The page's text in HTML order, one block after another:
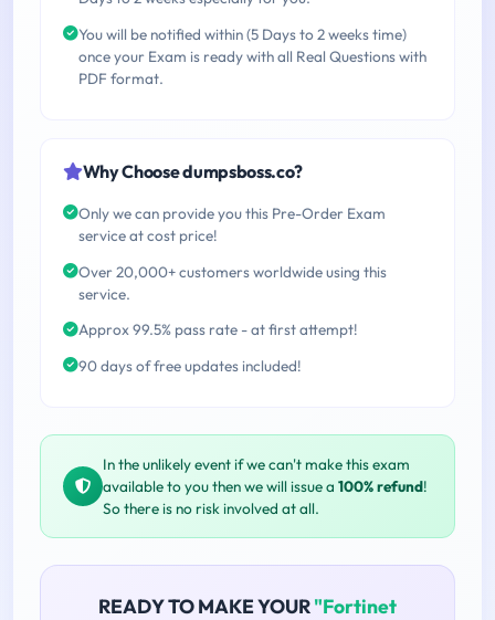
You will be notified within (5 Days to 2 weeks time)
once your Exam is ready with all Real Questions with
PDF format.
Why Choose dumpsboss.co?
Only we can provide you this Pre-Order Exam
service at cost price!
Over 20,000+ customers worldwide using this
service.
Approx 99.5% pass rate - at first attempt!
90 days of free updates included!
In the unlikely event if we can't make this exam
available to you then we will issue a 100% refund!
So there is no risk involved at all.
READY TO MAKE YOUR"Fortinet